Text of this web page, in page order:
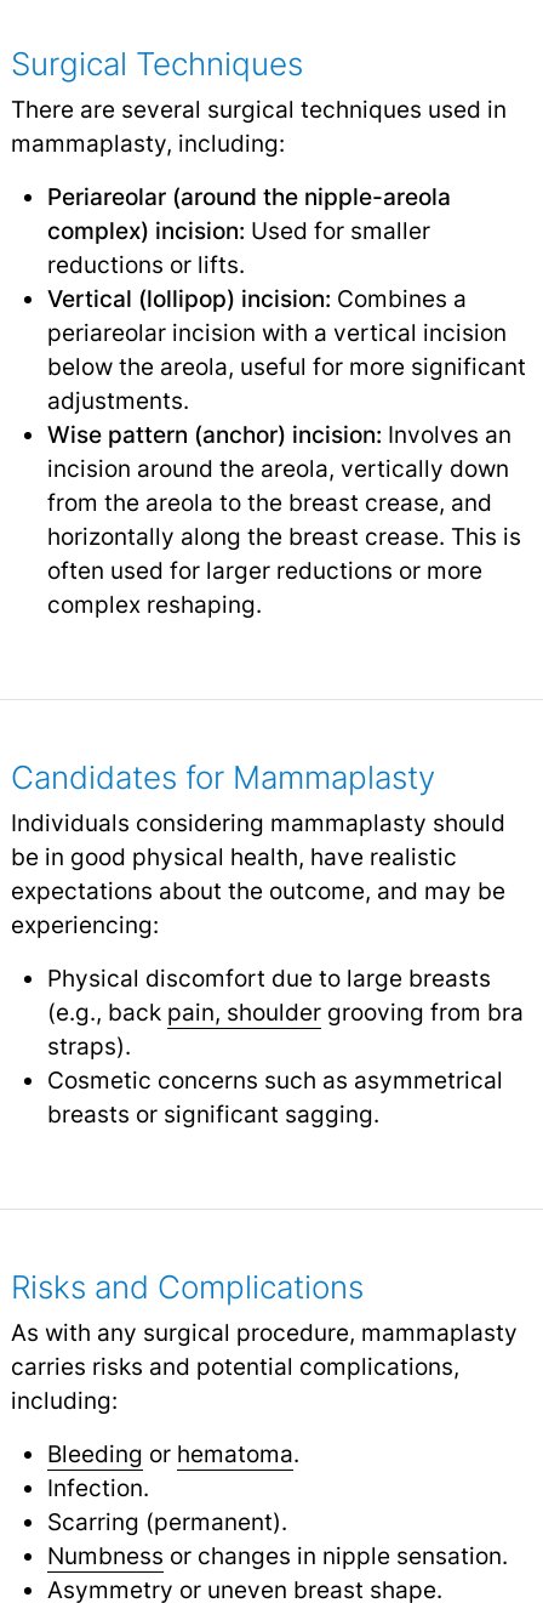
Surgical Techniques
There are several surgical techniques used in
mammaplasty, including:
Periareolar (around the nipple-areola
complex) incision: Used for smaller
reductions or lifts.
Vertical (lollipop) incision: Combines a
periareolar incision with a vertical incision
below the areola, useful for more significant
adjustments.
Wise pattern (anchor) incision: Involves an
incision around the areola, vertically down
from the areola to the breast crease, and
horizontally along the breast crease. This is
often used for larger reductions or more
complex reshaping.
Candidates for Mammaplasty
Individuals considering mammaplasty should
be in good physical health, have realistic
expectations about the outcome, and may be
experiencing:
Physical discomfort due to large breasts
(e.g., back pain, shouldergrooving from bra
straps).
Cosmetic concerns such as asymmetrical
breasts or significant sagging.
Risks and Complications
As with any surgical procedure, mammaplasty
carries risks and potential complications,
including:
Bleeding or hematoma.
Infection.
Scarring (permanent).
Numbness or changes in nipple sensation.
Asymmetry or uneven breast shape.